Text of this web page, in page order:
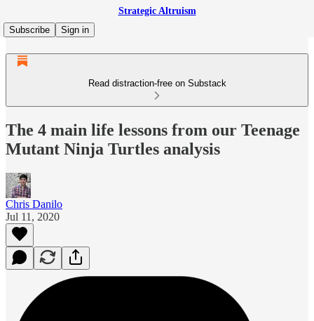
Strategic Altruism
Subscribe
Sign in
Read distraction-free on Substack
The 4 main life lessons from our Teenage
Mutant Ninja Turtles analysis
Chris Danilo
Jul 11, 2020